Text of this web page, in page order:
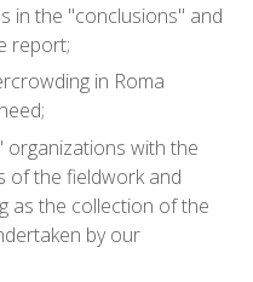
in the "conclusions" and
report;
in Roma
organizations with the
of the fieldwork and
as the collection of the
by our